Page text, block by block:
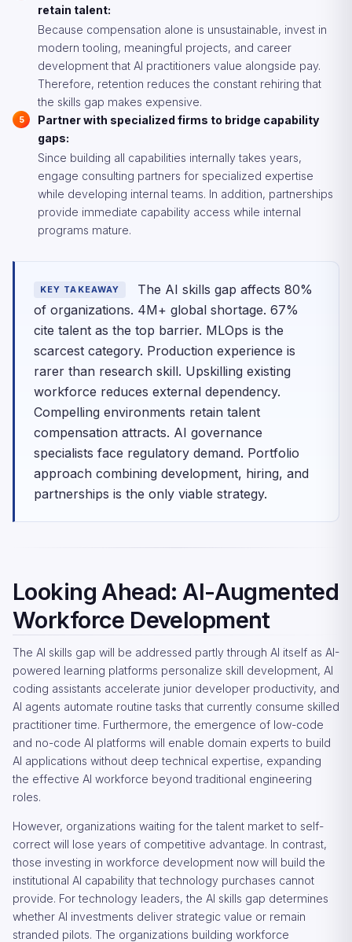
retain talent:
Because compensation alone is unsustainable, invest in
modern tooling, meaningful projects, and career
development that AI practitioners value alongside pay.
Therefore, retention reduces the constant rehiring that
the skills gap makes expensive.
Partner with specialized firms to bridge capability
gaps:
Since building all capabilities internally takes years,
engage consulting partners for specialized expertise
while developing internal teams. In addition, partnerships
provide immediate capability access while internal
programs mature.
KEY TAKEAWAY
The AI skills gap affects 80%
of organizations. 4M+ global shortage. 67%
cite talent as the top barrier. MLOps is the
scarcest category. Production experience is
rarer than research skill. Upskilling existing
workforce reduces external dependency.
Compelling environments retain talent
compensation attracts. AI governance
specialists face regulatory demand. Portfolio
approach combining development, hiring, and
partnerships is the only viable strategy.
Looking Ahead: AI-Augmented
Workforce Development
The AI skills gap will be addressed partly through AI itself as AI-
powered learning platforms personalize skill development, AI
coding assistants accelerate junior developer productivity, and
AI agents automate routine tasks that currently consume skilled
practitioner time. Furthermore, the emergence of low-code
and no-code AI platforms will enable domain experts to build
AI applications without deep technical expertise, expanding
the effective AI workforce beyond traditional engineering
roles.
However, organizations waiting for the talent market to self-
correct will lose years of competitive advantage. In contrast,
those investing in workforce development now will build the
institutional AI capability that technology purchases cannot
provide. For technology leaders, the AI skills gap determines
whether AI investments deliver strategic value or remain
stranded pilots. The organizations building workforce